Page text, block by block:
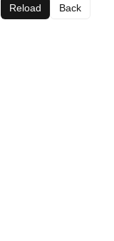
Reload Back